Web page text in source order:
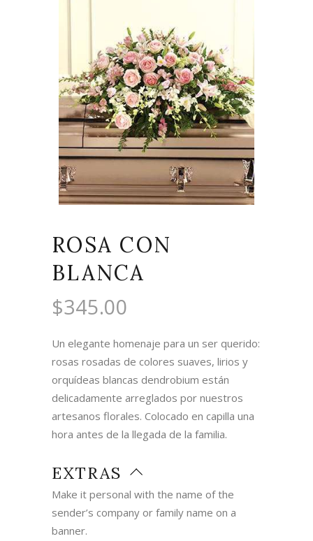
ROSA CON
BLANCA
$345.00
Un elegante homenaje para un ser querido:
rosas rosadas de colores suaves, lirios y
orquídeas blancas dendrobium están
delicadamente arreglados por nuestros
artesanos florales. Colocado en capilla una
hora antes de la llegada de la familia.
EXTRAS
Make it personal with the name of the
sender’s company or family name on a
banner.